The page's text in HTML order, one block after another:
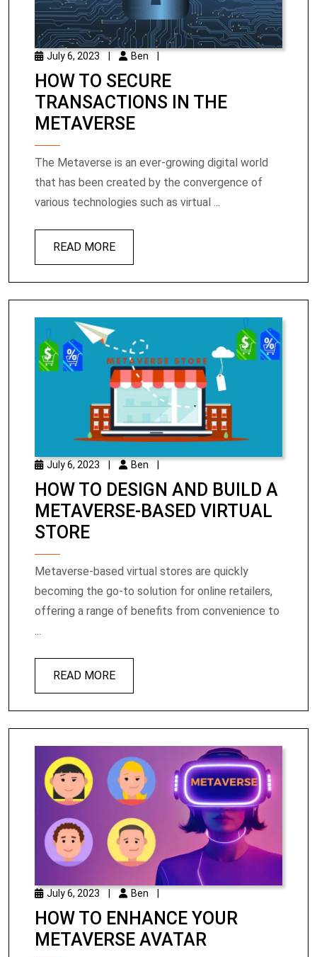
July 6, 2023 Ben
HOW TO SECURE
TRANSACTIONS IN THE
METAVERSE
The Metaverse is an ever-growing digital world
that has been created by the convergence of
various technologies such as virtual ...
READ MORE
July 6, 2023 Ben
HOW TO DESIGN AND BUILD A
METAVERSE-BASED VIRTUAL
STORE
Metaverse-based virtual stores are quickly
becoming the go-to solution for online retailers,
offering a range of benefits from convenience to
...
READ MORE
July 6, 2023 Ben
HOW TO ENHANCE YOUR
METAVERSE AVATAR